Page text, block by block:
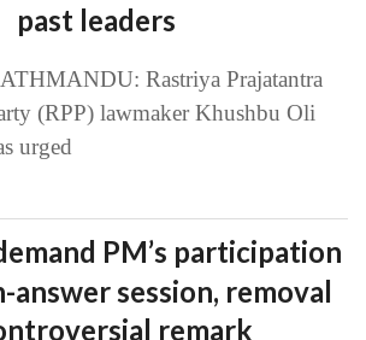
past leaders
Rastriya Prajatantra
(RPP) lawmaker Khushbu Oli
urged
PM’s participation
answer session, removal
remark